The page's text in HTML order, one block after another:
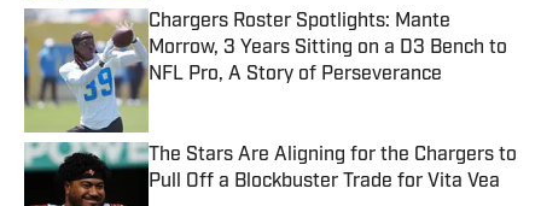
Chargers Roster Spotlights: Mante
Morrow, 3 Years Sitting on a D3 Bench to
NFL Pro, A Story of Perseverance
Published by on Invalid Date
The Stars Are Aligning for the Chargers to
Pull Off a Blockbuster Trade for Vita Vea